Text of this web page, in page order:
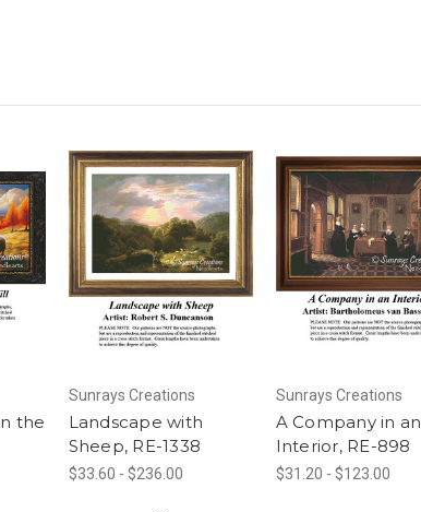
the
Sunrays Creations
Landscape with
Sheep, RE-1338
$33.60 - $236.00
Sunrays Creations
A Company in an
Interior, RE-898
$31.20 - $123.00